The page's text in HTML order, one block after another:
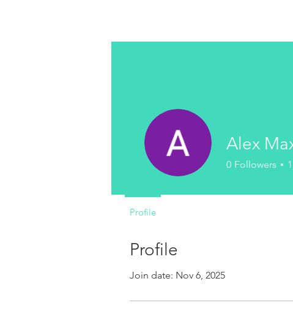
Profile
Join date: Nov 6, 2025
Alex
0 Followers 1
Profile